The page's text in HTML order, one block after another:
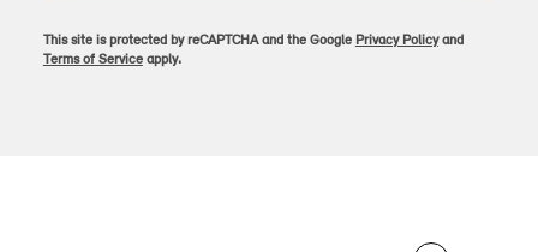
This site is protected by reCAPTCHA and the Google Privacy Policyand
Terms of Serviceapply.